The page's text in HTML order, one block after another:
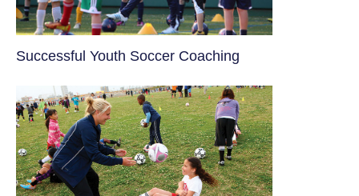
​Successful Youth Soccer Coaching